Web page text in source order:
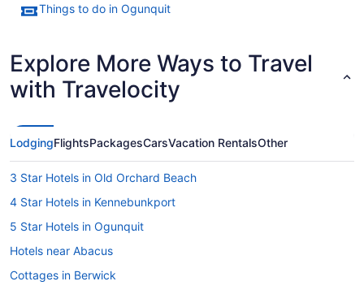
Things to do in Ogunquit
Explore More Ways to Travel
with Travelocity
LodgingFlightsPackagesCarsVacation RentalsOther
3 Star Hotels in Old Orchard Beach
4 Star Hotels in Kennebunkport
5 Star Hotels in Ogunquit
Hotels near Abacus
Cottages in Berwick